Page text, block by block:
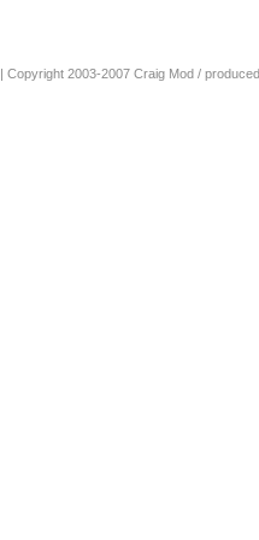
| Copyright 2003-2007 Craig Mod /